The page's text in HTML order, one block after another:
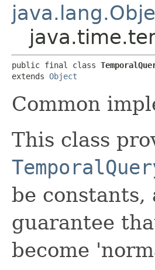
public final class
extends Object
Common
This class
be
guarantee
become